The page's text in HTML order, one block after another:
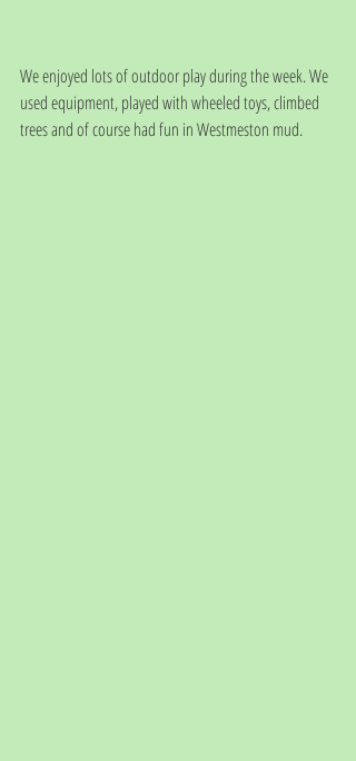
We enjoyed lots of outdoor play during the week. We
used equipment, played with wheeled toys, climbed
trees and of course had fun in Westmeston mud.